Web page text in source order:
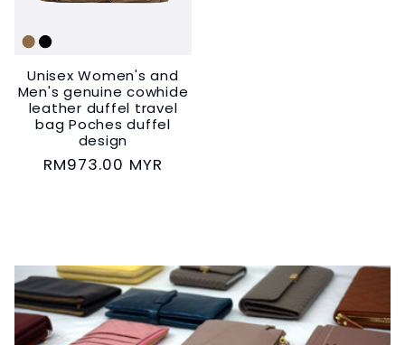
Unisex Women's and
Men's genuine cowhide
leather duffel travel
bag Poches duffel
design
Regular
RM973.00 MYR